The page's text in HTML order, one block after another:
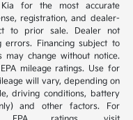
for the most accurate
registration, and dealer-
to prior sale. Dealer not
Financing subject to
may change without notice.
mileage ratings. Use for
will vary, depending on
driving conditions, battery
and other factors. For